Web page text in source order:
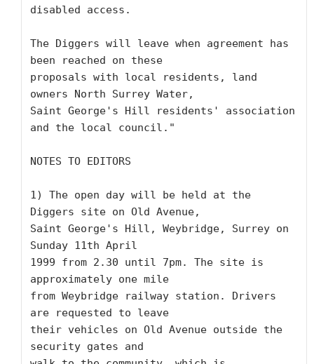
disabled access.
The Diggers will leave when agreement has
been reached on these
proposals with local residents, land
owners North Surrey Water,
Saint George's Hill residents' association
and the local council."
NOTES TO EDITORS
1) The open day will be held at the
Diggers site on Old Avenue,
Saint George's Hill, Weybridge, Surrey on
Sunday 11th April
1999 from 2.30 until 7pm. The site is
approximately one mile
from Weybridge railway station. Drivers
are requested to leave
their vehicles on Old Avenue outside the
security gates and